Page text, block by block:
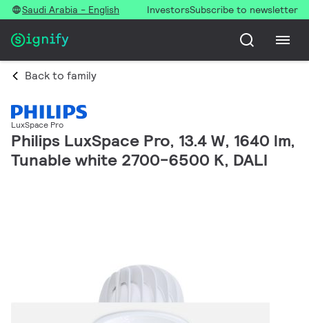
Saudi Arabia - English InvestorsSubscribe to newsletter
Back to family
LuxSpace Pro
Philips LuxSpace Pro, 13.4 W, 1640 lm,
Tunable white 2700-6500 K, DALI